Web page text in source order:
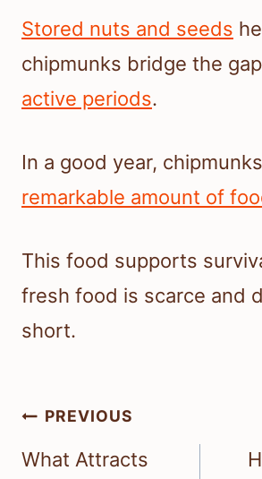
Stored nuts and seeds
chipmunks bridge the
active periods.
In a good year, chipmunks
remarkable amount of
This food supports
fresh food is scarce and
short.
Post
navigation
PREVIOUS
What Attracts